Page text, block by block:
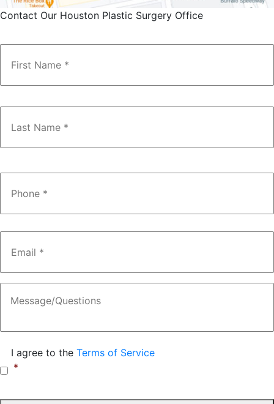
Contact Our Houston Plastic Surgery Office
Name *
Phone *
Email *
Consent *
I agree to the Terms of Service
*